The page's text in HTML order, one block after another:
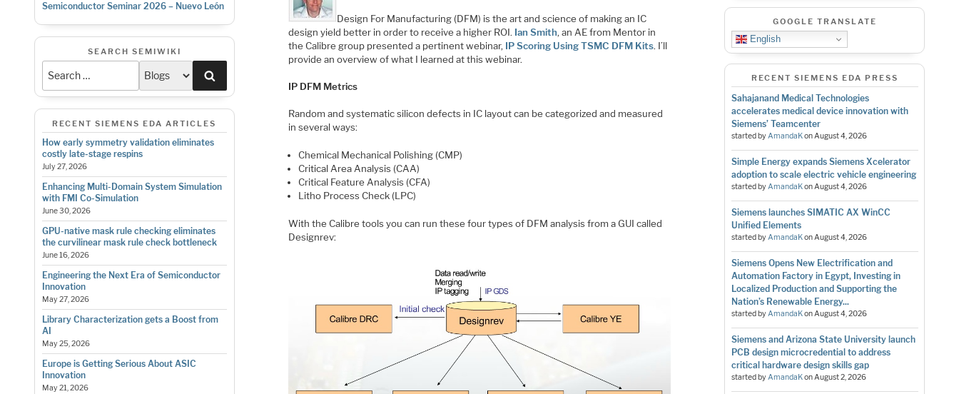
Semiconductor Seminar 2026 – Nuevo León
SEARCH SEMIWIKI
RECENT SIEMENS EDA ARTICLES
How early symmetry validation eliminates
costly late-stage respins
July 27, 2026
Enhancing Multi-Domain System Simulation
with FMI Co-Simulation
June 30, 2026
GPU-native mask rule checking eliminates
the curvilinear mask rule check bottleneck
June 16, 2026
Engineering the Next Era of Semiconductor
Innovation
May 27, 2026
Library Characterization gets a Boost from
AI
May 25, 2026
Europe is Getting Serious About ASIC
Innovation
May 21, 2026
Design For Manufacturing (DFM) is the art and science of making an IC
design yield better in order to receive a higher ROI. Ian Smith, an AE from Mentor in
the Calibre group presented a pertinent webinar, IP Scoring Using TSMC DFM Kits. I’ll
provide an overview of what I learned at this webinar.
IP DFM Metrics
Random and systematic silicon defects in IC layout can be categorized and measured
in several ways:
Chemical Mechanical Polishing (CMP)
Critical Area Analysis (CAA)
Critical Feature Analysis (CFA)
Litho Process Check (LPC)
With the Calibre tools you can run these four types of DFM analysis from a GUI called
Designrev:
GOOGLE TRANSLATE
English
RECENT SIEMENS EDA PRESS
Sahajanand Medical Technologies
accelerates medical device innovation with
Siemens’ Teamcenter
started byAmandaKonAugust 4, 2026
Simple Energy expands Siemens Xcelerator
adoption to scale electric vehicle engineering
started byAmandaKonAugust 4, 2026
Siemens launches SIMATIC AX WinCC
Unified Elements
started byAmandaKonAugust 4, 2026
Siemens Opens New Electrification and
Automation Factory in Egypt, Investing in
Localized Production and Supporting the
Nation’s Renewable Energy...
started byAmandaKonAugust 4, 2026
Siemens and Arizona State University launch
PCB design microcredential to address
critical hardware design skills gap
started byAmandaKonAugust 2, 2026